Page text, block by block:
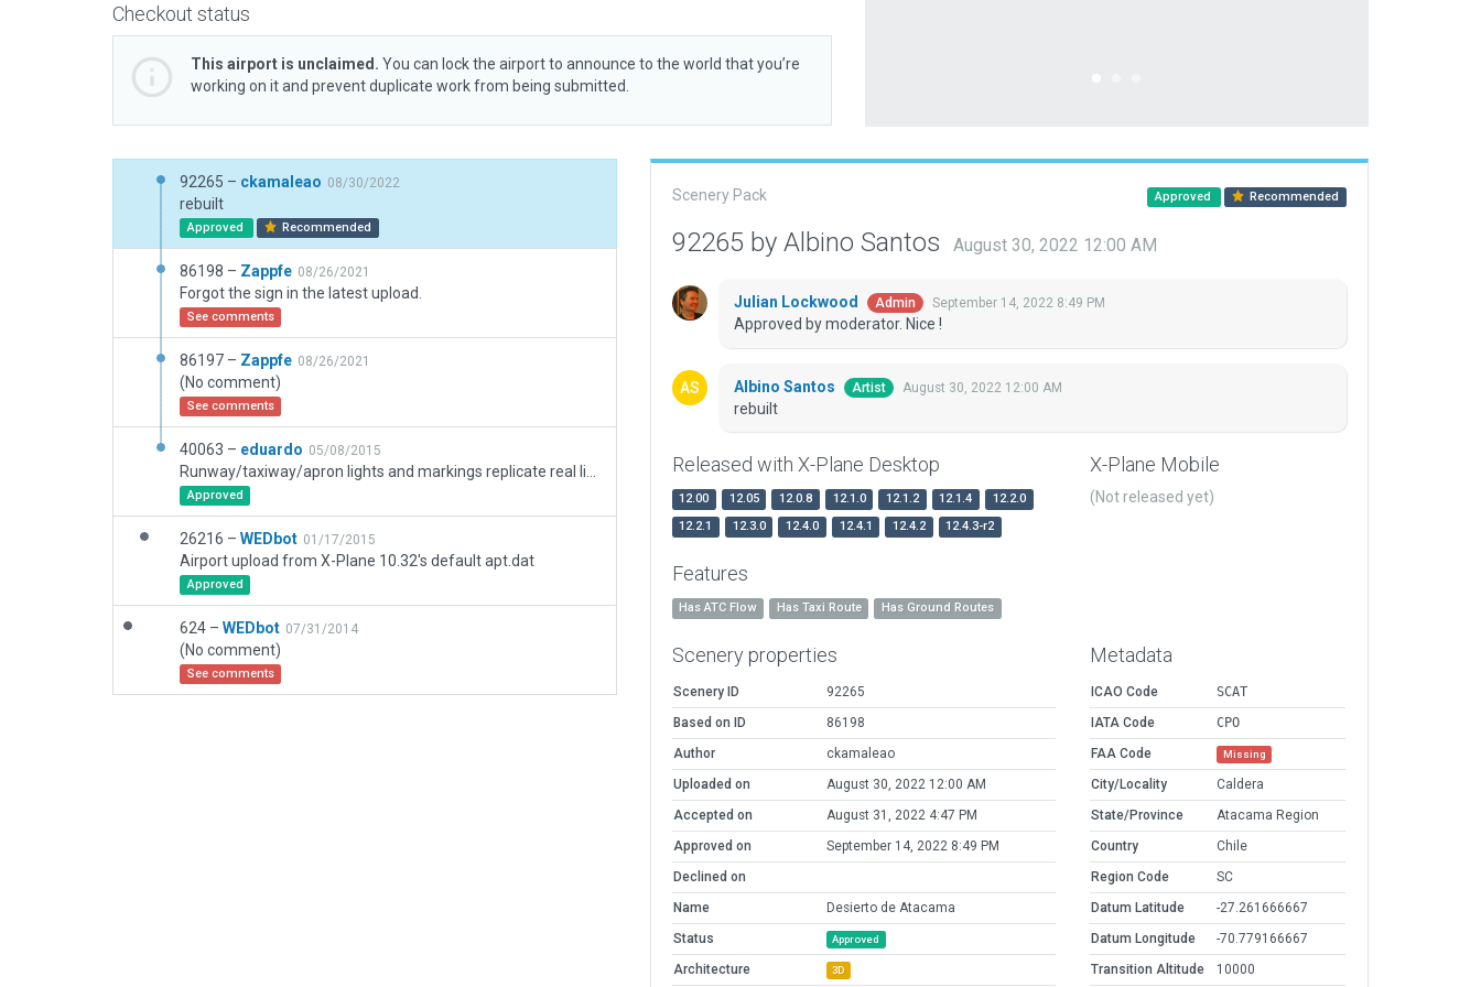
Checkout status
This airport is unclaimed. You can lock the airport to announce to the world that you’re
working on it and prevent duplicate work from being submitted.
92265 – ckamaleao 08/30/2022
rebuilt
Approved Recommended
86198 – Zappfe 08/26/2021
Forgot the sign in the latest upload.
See comments
86197 – Zappfe 08/26/2021
(No comment)
See comments
40063 – eduardo 05/08/2015
Approved
26216 – WEDbot 01/17/2015
Airport upload from X-Plane 10.32's default apt.dat
Approved
624 – WEDbot 07/31/2014
(No comment)
See comments
Scenery Pack Approved Recommended
92265 by Albino Santos August 30, 2022 12:00 AM
Julian Lockwood Admin September 14, 2022 8:49 PM
Approved by moderator. Nice !
Albino Santos Artist August 30, 2022 12:00 AM
rebuilt
Released with X-Plane Desktop
12.00 12.05 12.0.8 12.1.0 12.1.2 12.1.4
12.2.0
12.2.1
12.3.0 12.4.0 12.4.1 12.4.2 12.4.3-r2
X-Plane Mobile
(Not released yet)
Features
Has ATC Flow Has Taxi Route Has Ground Routes
Scenery properties
Scenery ID
92265
Based on ID
86198
Author
ckamaleao
Uploaded on
August 30, 2022 12:00 AM
Accepted on
August 31, 2022 4:47 PM
Approved on
September 14, 2022 8:49 PM
Declined on
Name
Desierto de Atacama
Status
Approved
Architecture 3D
Metadata
ICAO Code
SCAT
IATA Code
CPO
FAA Code
Missing
City/Locality
Caldera
State/Province
Atacama Region
Country
Chile
Region Code
SC
Datum Latitude
-27.261666667
Datum Longitude
-70.779166667
Transition Altitude
10000